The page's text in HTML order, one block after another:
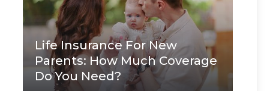
Life Insurance For New
Parents: How Much Coverage
Do You Need?